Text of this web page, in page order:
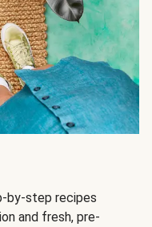
by-step recipes
and fresh, pre-